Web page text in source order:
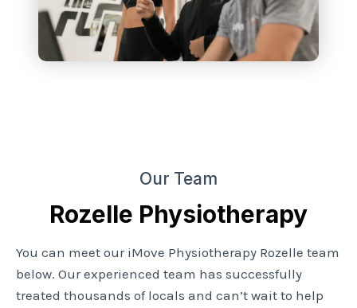
Our Team
Rozelle Physiotherapy
You can meet our iMove Physiotherapy Rozelle team
below. Our experienced team has successfully
treated thousands of locals and can’t wait to help